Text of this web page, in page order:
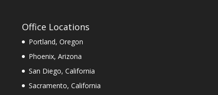
Office Locations
Portland, Oregon
Phoenix, Arizona
San Diego, California
Sacramento, California